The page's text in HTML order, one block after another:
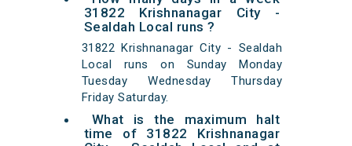
31822 Krishnanagar City -
Sealdah Local runs ?
31822 Krishnanagar City - Sealdah
Local runs on Sunday Monday
Tuesday Wednesday Thursday
Friday Saturday.
What is the maximum halt
time of 31822 Krishnanagar